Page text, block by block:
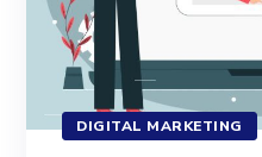
DIGITAL MARKETING